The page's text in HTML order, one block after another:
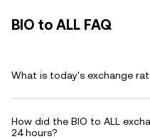
BIO to ALL FAQ
What is today's exchange
How did the BIO to ALL
24 hours?